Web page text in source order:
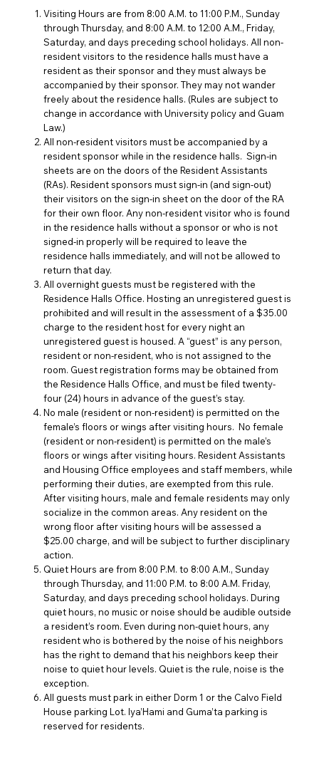
Visiting Hours are from 8:00 A.M. to 11:00 P.M., Sunday
through Thursday, and 8:00 A.M. to 12:00 A.M., Friday,
Saturday, and days preceding school holidays. All non-
resident visitors to the residence halls must have a
resident as their sponsor and they must always be
accompanied by their sponsor. They may not wander
freely about the residence halls. (Rules are subject to
change in accordance with University policy and Guam
Law.)
All non-resident visitors must be accompanied by a
resident sponsor while in the residence halls. Sign-in
sheets are on the doors of the Resident Assistants
(RAs). Resident sponsors must sign-in (and sign-out)
their visitors on the sign-in sheet on the door of the RA
for their own floor. Any non-resident visitor who is found
in the residence halls without a sponsor or who is not
signed-in properly will be required to leave the
residence halls immediately, and will not be allowed to
return that day.
All overnight guests must be registered with the
Residence Halls Office. Hosting an unregistered guest is
prohibited and will result in the assessment of a $35.00
charge to the resident host for every night an
unregistered guest is housed. A “guest” is any person,
resident or non-resident, who is not assigned to the
room. Guest registration forms may be obtained from
the Residence Halls Office, and must be filed twenty-
four (24) hours in advance of the guest’s stay.
No male (resident or non-resident) is permitted on the
female’s floors or wings after visiting hours. No female
(resident or non-resident) is permitted on the male’s
floors or wings after visiting hours. Resident Assistants
and Housing Office employees and staff members, while
performing their duties, are exempted from this rule.
After visiting hours, male and female residents may only
socialize in the common areas. Any resident on the
wrong floor after visiting hours will be assessed a
$25.00 charge, and will be subject to further disciplinary
action.
Quiet Hours are from 8:00 P.M. to 8:00 A.M., Sunday
through Thursday, and 11:00 P.M. to 8:00 A.M. Friday,
Saturday, and days preceding school holidays. During
quiet hours, no music or noise should be audible outside
a resident’s room. Even during non-quiet hours, any
resident who is bothered by the noise of his neighbors
has the right to demand that his neighbors keep their
noise to quiet hour levels. Quiet is the rule, noise is the
exception.
All guests must park in either Dorm 1 or the Calvo Field
House parking Lot. Iya’Hami and Guma’ta parking is
reserved for residents.